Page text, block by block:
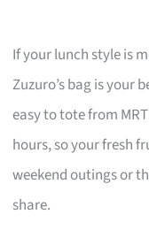
If your lunch style is
Zuzuro’s bag is your
easy to tote from
hours, so your fresh
weekend outings or
share.